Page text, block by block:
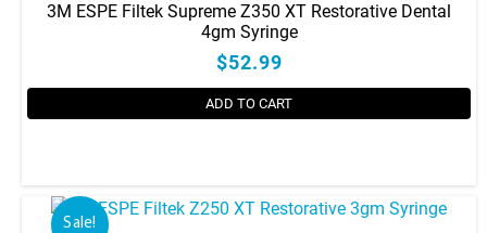
The
options
may
be
chosen
product
3M ESPE Filtek Supreme Z350 XT Restorative Dental
4gm Syringe
$52.99
ADD TO CART
has
Sale!